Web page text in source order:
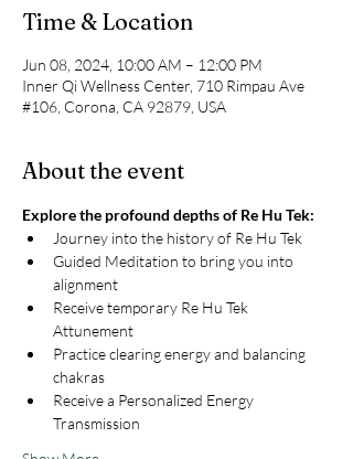
Time & Location
Jun 08, 2024, 10:00 AM – 12:00 PM
Inner Qi Wellness Center, 710 Rimpau Ave
#106, Corona, CA 92879, USA
About the event
Explore the profound depths of Re Hu Tek:
Journey into the history of Re Hu Tek
Guided Meditation to bring you into
alignment
Receive temporary Re Hu Tek
Attunement
Practice clearing energy and balancing
chakras
Receive a Personalized Energy
Transmission